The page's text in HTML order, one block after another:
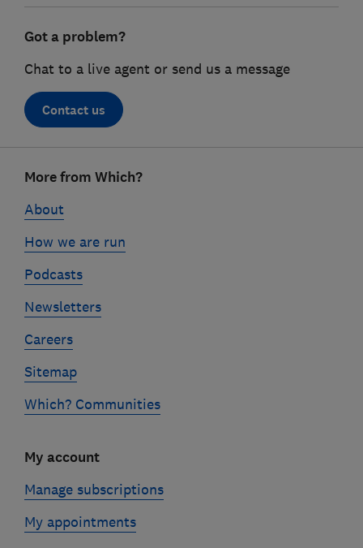
Got a problem?
Chat to a live agent or send us a message
Contact us
linksMore from Which?
About
How we are run
Podcasts
Newsletters
Careers
Sitemap
Which? Communities
My account
Manage subscriptions
My appointments